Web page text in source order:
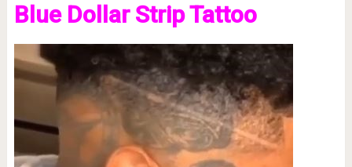
Blue Dollar Strip Tattoo